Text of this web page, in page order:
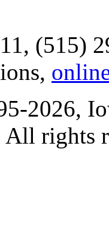
(515)
2026,
All rights